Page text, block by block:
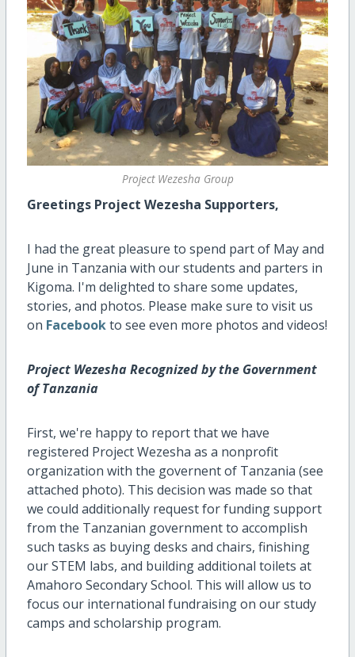
Project Wezesha Group
Greetings Project Wezesha Supporters,
I had the great pleasure to spend part of May and
June in Tanzania with our students and parters in
Kigoma. I'm delighted to share some updates,
stories, and photos. Please make sure to visit us
on Facebookto see even more photos and videos!
Project Wezesha Recognized by the Government
of Tanzania
First, we're happy to report that we have
registered Project Wezesha as a nonprofit
organization with the governent of Tanzania (see
attached photo). This decision was made so that
we could additionally request for funding support
from the Tanzanian government to accomplish
such tasks as buying desks and chairs, finishing
our STEM labs, and building additional toilets at
Amahoro Secondary School. This will allow us to
focus our international fundraising on our study
camps and scholarship program.